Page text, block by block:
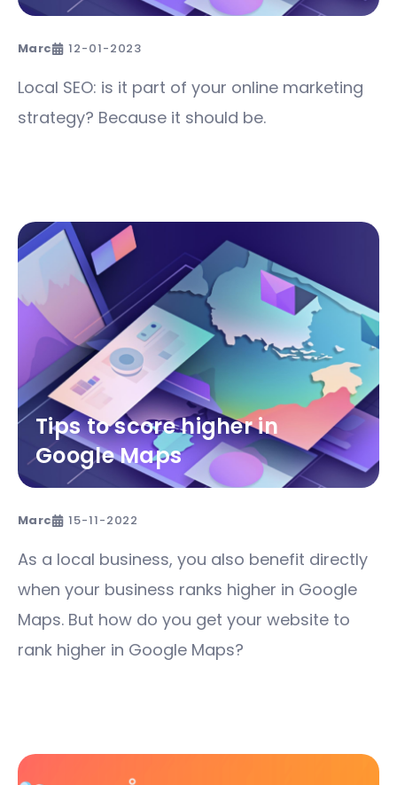
Marc 12-01-2023
Local SEO: is it part of your online marketing
strategy? Because it should be.
Tips to score higher in
Google Maps
Marc 15-11-2022
As a local business, you also benefit directly
when your business ranks higher in Google
Maps. But how do you get your website to
rank higher in Google Maps?